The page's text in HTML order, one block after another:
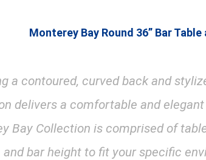
Monterey Bay Round 36” Bar
a contoured, curved back and
delivers a comfortable and
Bay Collection is comprised of
and bar height to fit your specific